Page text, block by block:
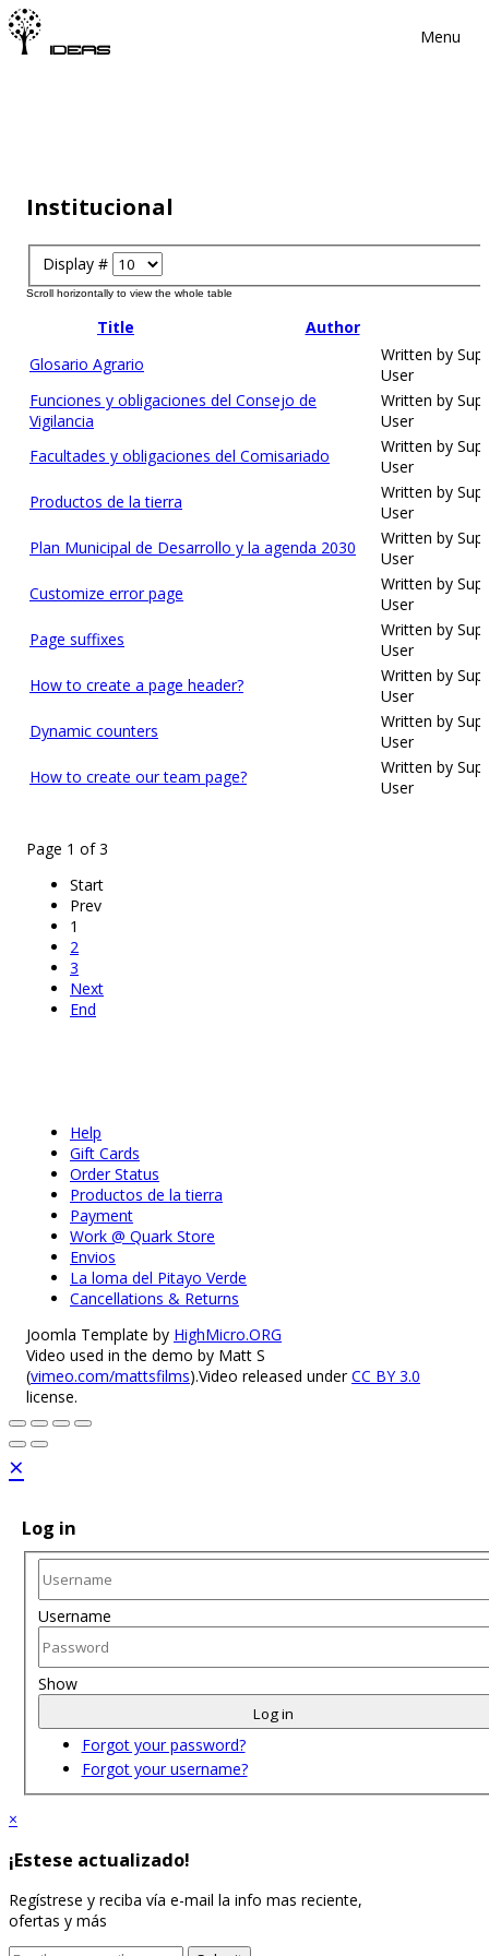
Menu
Institucional
Display #
Title
Author
Glosario Agrario
Written by
User
Funciones y obligaciones del Consejo de
Vigilancia
Written by
User
Facultades y obligaciones del Comisariado
Written by
User
Productos de la tierra
Written by
User
Plan Municipal de Desarrollo y la agenda 2030
Written by
User
Customize error page
Written by
User
Page suffixes
Written by
User
How to create a page header?
Written by
User
Dynamic counters
Written by
User
How to create our team page?
Written by
User
Page 1 of 3
Start
Prev
1
2
3
Next
End
Help
Gift Cards
Order Status
Productos de la tierra
Payment
Work @ Quark Store
Envios
La loma del Pitayo Verde
Cancellations & Returns
Joomla Template by HighMicro.ORG
Video used in the demo by Matt S
(vimeo.com/mattsfilms).Video released underCC BY 3.0
license.
×
Log in
Username
Show
Log in
Forgot your password?
Forgot your username?
×
¡Estese actualizado!
Regístrese y reciba vía e-mail la info mas reciente,
ofertas y más